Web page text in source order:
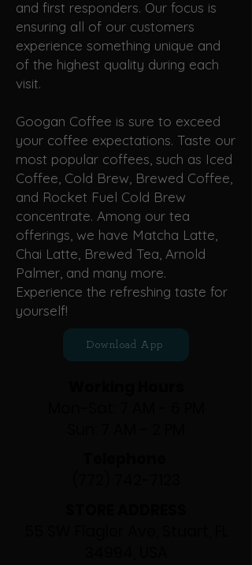
and first responders. Our focus is
ensuring all of our customers
experience something unique and
of the highest quality during each
visit.
Googan Coffee is sure to exceed
your coffee expectations. Taste our
most popular coffees, such as Iced
Coffee, Cold Brew, Brewed Coffee,
and Rocket Fuel Cold Brew
concentrate. Among our tea
offerings, we have Matcha Latte,
Chai Latte, Brewed Tea, Arnold
Palmer, and many more.
Experience the refreshing taste for
yourself!
Download App